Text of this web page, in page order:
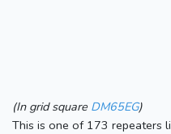
(In grid square DM65EG)
This is one of 173 repeaters